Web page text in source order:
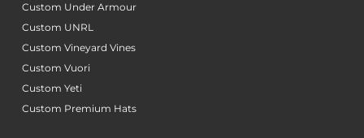
Custom Under Armour
Custom UNRL
Custom Vineyard Vines
Custom Vuori
Custom Yeti
Custom Premium Hats